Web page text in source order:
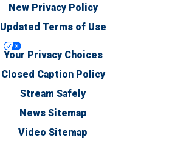
New Privacy Policy
Updated Terms of Use
Your Privacy Choices
Closed Caption Policy
Stream Safely
News Sitemap
Video Sitemap